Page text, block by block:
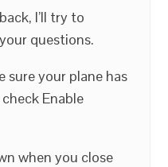
I’ll try to
questions.
sure your plane has
Enable
when you close